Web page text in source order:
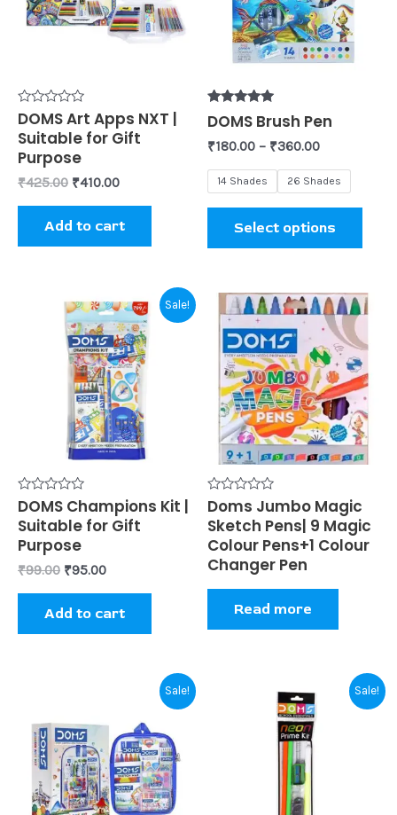
Rated
0
out
of
5
DOMS Art Apps NXT |
Suitable for Gift
Purpose
₹425.00 ₹410.00
Add to cart
Rated
5.00
out of 5
DOMS Brush Pen
₹180.00 – ₹360.00
14 Shades 26 Shades
Select options
Sale!
Rated
0
out
of
5
DOMS Champions Kit |
Suitable for Gift
Purpose
₹99.00
Original
price
was:
₹99.00.
₹95.00
Current
price
is:
₹95.00.
Add to cart
Rated
0
out
of
5
Doms Jumbo Magic
Sketch Pens| 9 Magic
Colour Pens+1 Colour
Changer Pen
Read more
Sale!
₹380.00.
Current
₹370.00.
Sale!
price
was:
₹20.00.
price
is:
₹19.00.